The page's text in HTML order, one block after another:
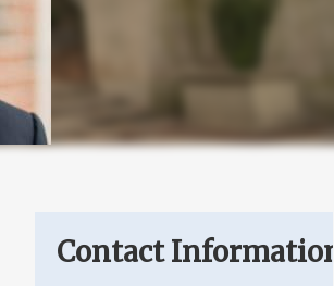
Contact Information